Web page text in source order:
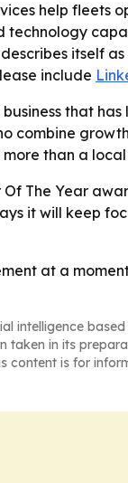
help
include
that
combine
than a
The Year
it will keep
at a
intelligence based
taken in its
is for